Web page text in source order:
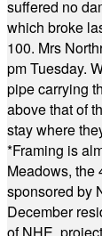
suffered no
which broke
100. Mrs
pm Tuesday.
pipe carrying
above that of
stay where
*Framing is
Meadows, the
sponsored by
December